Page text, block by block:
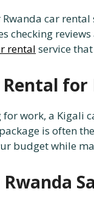
car
checking
rental service
for
work, a Kigali
package is often
budget while